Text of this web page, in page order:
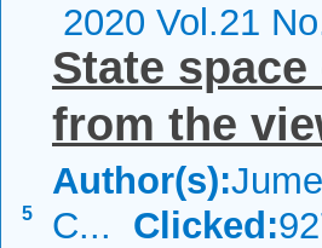
2020 Vol.21
5
State
from the
Author(s):
C... Clicked: